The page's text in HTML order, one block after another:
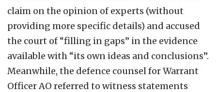
claim on the opinion of experts (without
providing more specific details) and accused
the court of “filling in gaps” in the evidence
available with “its own ideas and conclusions”.
Meanwhile, the defence counsel for Warrant
Officer AO referred to witness statements